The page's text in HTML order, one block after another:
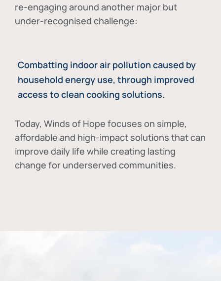
re-engaging around another major but
under-recognised challenge:
Combatting indoor air pollution caused by
household energy use, through improved
access to clean cooking solutions.
Today, Winds of Hope focuses on simple,
affordable and high-impact solutions that can
improve daily life while creating lasting
change for underserved communities.